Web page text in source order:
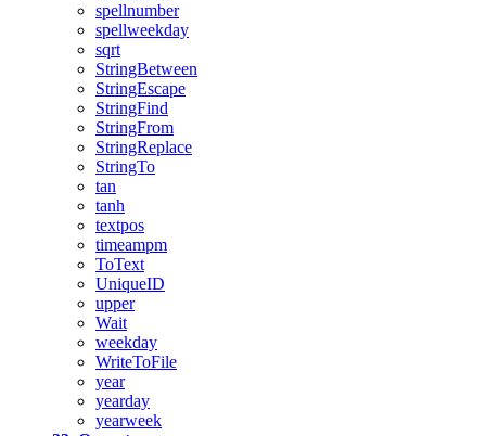
spellnumber
spellweekday
sqrt
StringBetween
StringEscape
StringFind
StringFrom
StringReplace
StringTo
tan
tanh
textpos
timeampm
ToText
UniqueID
upper
Wait
weekday
WriteToFile
year
yearday
yearweek